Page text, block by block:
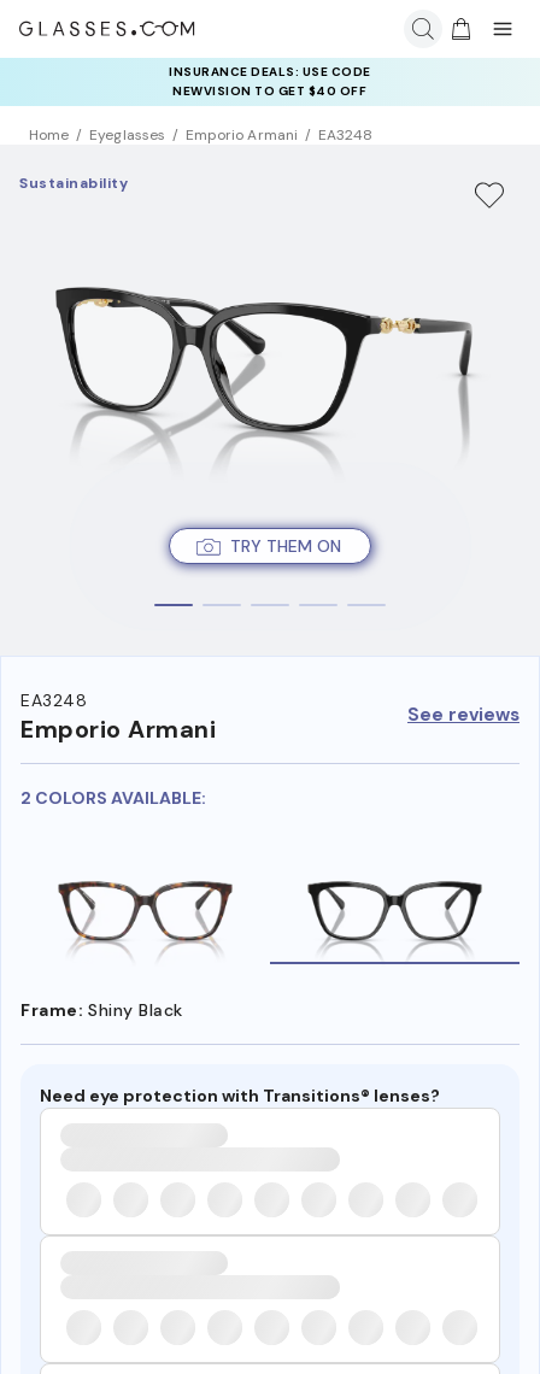
INSURANCE DEALS: USE CODE
NEWVISION TO GET $40 OFF
Home Eyeglasses Emporio Armani EA3248
TRY THEM ON
Sustainability
EA3248
Emporio Armani See reviews
2 COLORS AVAILABLE:
Frame: Shiny Black
Need eye protection with Transitions® lenses?